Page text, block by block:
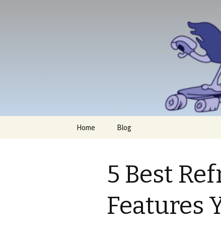
Skip
Home Blog
5 Best
Features